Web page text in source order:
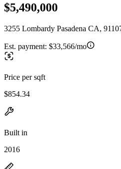
$5,490,000
3255 Lombardy Pasadena CA,
Est. payment: $33,566/mo
Price per sqft
$854.34
Built in
2016